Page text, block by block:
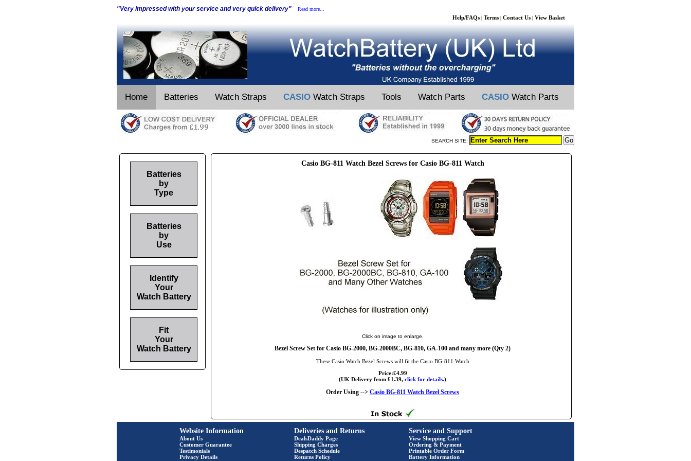
"Very impressed with your service and very quick delivery" Read more...
Help/FAQs | Terms | Contact Us | View Basket
Home Batteries Watch Straps CASIO Watch Straps Tools Watch Parts CASIO Watch Parts
SEARCH SITE:
Casio BG-811 Watch Bezel Screws for Casio BG-811 Watch
Click on image to enlarge.
Bezel Screw Set for Casio BG-2000, BG-2000BC, BG-810, GA-100 and many more (Qty 2)
These Casio Watch Bezel Screws will fit the Casio BG-811 Watch
Price:£4.99
(UK Delivery from £1.39, click for details.)
Order Using --> Casio BG-811 Watch Bezel Screws
Batteries
by
Type
Batteries
by
Use
Identify
Your
Watch Battery
Fit
Your
Watch Battery
Website Information
About Us
Customer Guarantee
Testimonials
Privacy Details
Deliveries and Returns
DealsDaddy Page
Shipping Charges
Despatch Schedule
Returns Policy
Service and Support
View Shopping Cart
Ordering & Payment
Printable Order Form
Battery Information